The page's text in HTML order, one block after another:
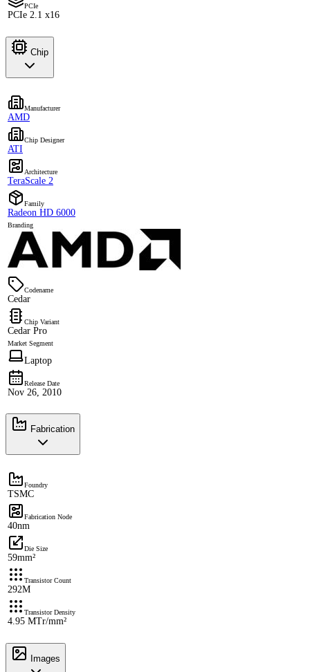
PCIe
PCIe 2.1 x16
Chip
Manufacturer
AMD
Chip Designer
ATI
Architecture
TeraScale 2
Family
Radeon HD 6000
Branding
Codename
Cedar
Chip Variant
Cedar Pro
Market Segment
Laptop
Release Date
Nov 26, 2010
Fabrication
Foundry
TSMC
Fabrication Node
40nm
Die Size
59mm²
Transistor Count
292M
Transistor Density
4.95 MTr/mm²
Images